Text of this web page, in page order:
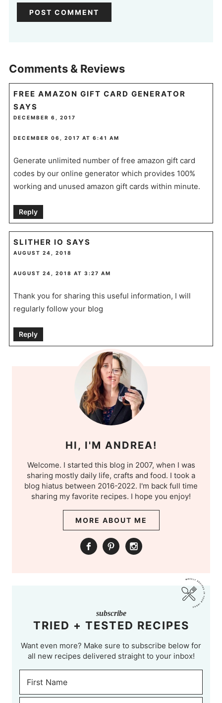
Comments & Reviews
FREE AMAZON GIFT CARD GENERATOR
SAYS
DECEMBER 6, 2017
DECEMBER 06, 2017 AT 6:41 AM
Generate unlimited number of free amazon gift card
codes by our online generator which provides 100%
working and unused amazon gift cards within minute.
Reply
SLITHER IO SAYS
AUGUST 24, 2018
AUGUST 24, 2018 AT 3:27 AM
Thank you for sharing this useful information, I will
regularly follow your blog
Reply
HI, I'M ANDREA!
Welcome. I started this blog in 2007, when I was
sharing mostly daily life, crafts and food. I took a
blog hiatus between 2016-2022. I'm back full time
sharing my favorite recipes. I hope you enjoy!
MORE ABOUT ME
subscribe
TRIED + TESTED RECIPES
Want even more? Make sure to subscribe below for
all new recipes delivered straight to your inbox!